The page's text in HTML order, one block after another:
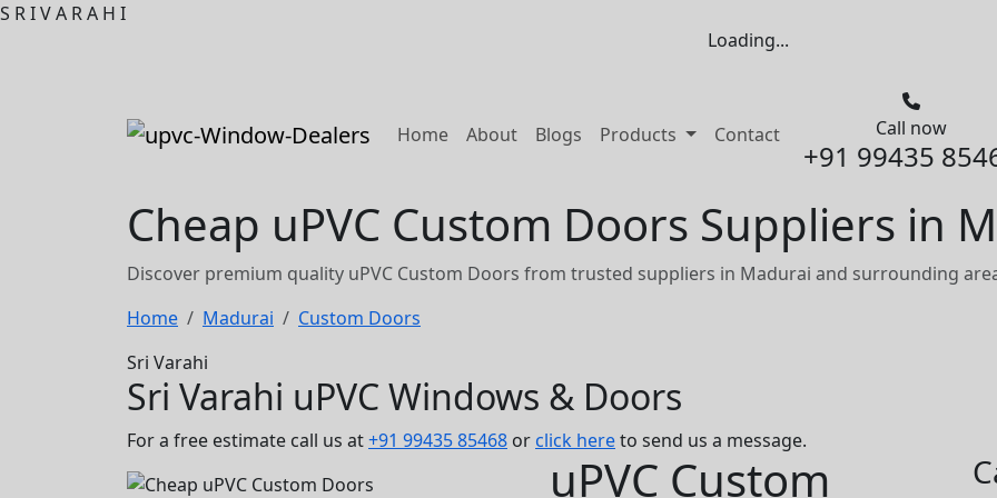
S RIVA RA H I
Loading...
Home(current)
About Blogs Products Contact Call now
+91 99435
Cheap uPVC Custom Doors Suppliers in
Discover premium quality uPVC Custom Doors from trusted suppliers in Madurai and surrounding
Home
Madurai
Custom Doors
Sri Varahi
Sri Varahi uPVC Windows & Doors
For a free estimate call us at+91 99435 85468 or click hereto send us a message.
uPVC Custom